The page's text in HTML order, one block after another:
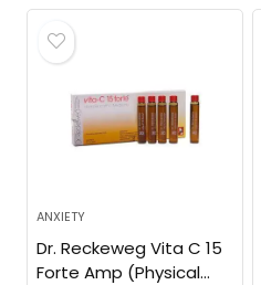
ANXIETY
Dr. Reckeweg Vita C 15
Forte Amp (Physical